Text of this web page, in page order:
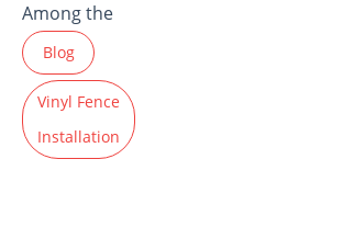
Among the
Blog
Vinyl Fence
Installation